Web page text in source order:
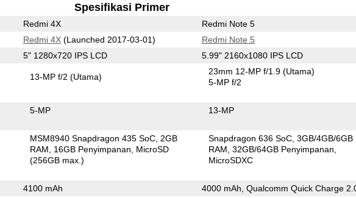
Spesifikasi Primer
Redmi 4X Redmi Note 5
Redmi 4X(Launched 2017-03-01) Redmi Note 5
5" 1280x720 IPS LCD 5.99" 2160x1080 IPS LCD
13-MP f/2(Utama)
23mm 12-MP f/1.9(Utama)
5-MP f/2
5-MP 13-MP
MSM8940 Snapdragon 435 SoC 2GB
RAM
16GB Penyimpanan
MicroSD
(256GB max.)
Snapdragon 636 SoC 3GB/4GB/6GB
RAM 32GB/64GB Penyimpanan
MicroSDXC
4100 mAh 4000 mAh, Qualcomm Quick Charge